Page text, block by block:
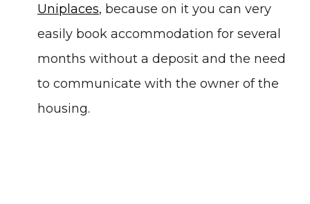
Uniplaces, because on it you can very
easily book accommodation for several
months without a deposit and the need
to communicate with the owner of the
housing.